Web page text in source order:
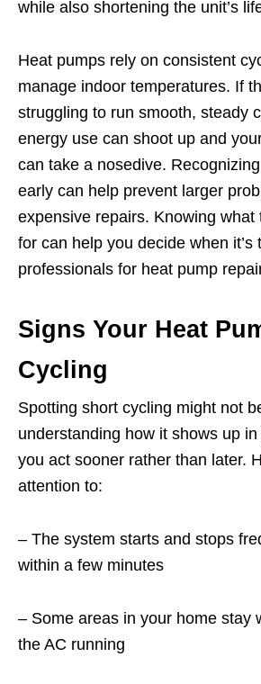
while also shortening the unit’s
Heat pumps rely on consistent
manage indoor temperatures. If
struggling to run smooth, steady
energy use can shoot up and
can take a nosedive.
early can help prevent larger
expensive repairs. Knowing what
for can help you decide when it’s
professionals for heat pump
Signs Your Heat
Cycling
Spotting short cycling might not
understanding how it shows up
you act sooner rather than later.
attention to:
– The system starts and stops
within a few minutes
– Some areas in your home stay
the AC running